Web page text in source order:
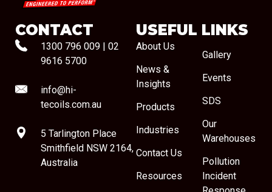
CONTACT
1300 796 009
02
9616 5700
info@hi-
tecoils.com.au
5 Tarlington Place
Smithfield NSW 2164,
Australia
USEFUL LINKS
About Us
News &
Insights
Products
Industries
Contact Us
Resources
Gallery
Events
SDS
Our
Warehouses
Pollution
Incident